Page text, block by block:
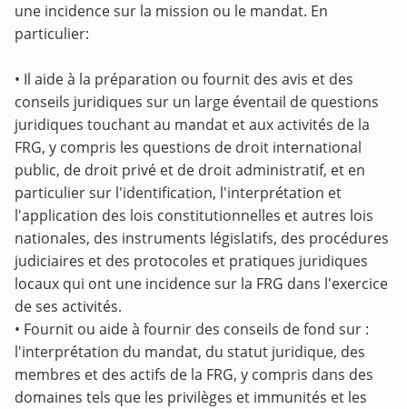
une incidence sur la mission ou le mandat. En
particulier:
• Il aide à la préparation ou fournit des avis et des
conseils juridiques sur un large éventail de questions
juridiques touchant au mandat et aux activités de la
FRG, y compris les questions de droit international
public, de droit privé et de droit administratif, et en
particulier sur l'identification, l'interprétation et
l'application des lois constitutionnelles et autres lois
nationales, des instruments législatifs, des procédures
judiciaires et des protocoles et pratiques juridiques
locaux qui ont une incidence sur la FRG dans l'exercice
de ses activités.
• Fournit ou aide à fournir des conseils de fond sur :
l'interprétation du mandat, du statut juridique, des
membres et des actifs de la FRG, y compris dans des
domaines tels que les privilèges et immunités et les